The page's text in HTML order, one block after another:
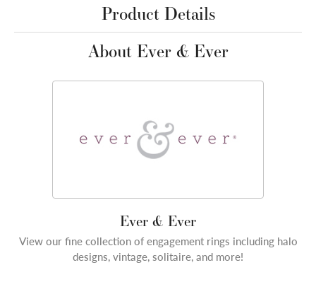
Product Details
About Ever & Ever
Ever & Ever
View our fine collection of engagement rings including halo
designs, vintage, solitaire, and more!